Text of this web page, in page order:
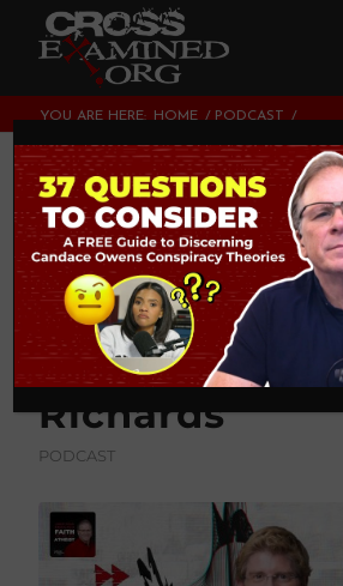
YOU ARE HERE: HOME / PODCAST
/
AFFIRMING CARE” | WITH...
What No One
Told You
“Gender
Care” | with
Richards
PODCAST